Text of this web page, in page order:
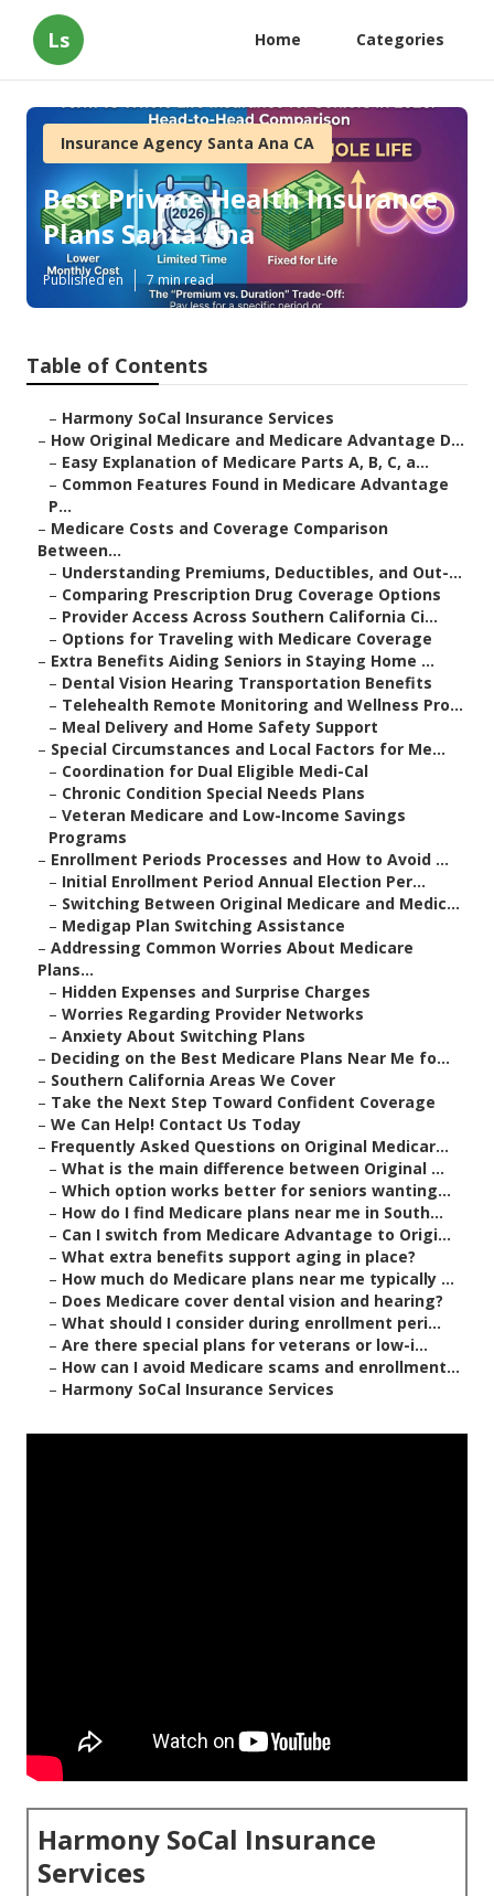
Ls Home Categories
Insurance Agency Santa Ana CA
Best Private Health Insurance
Plans Santa Ana
Published en 7 min read
Table of Contents
– Harmony SoCal Insurance Services
– How Original Medicare and Medicare Advantage D...
– Easy Explanation of Medicare Parts A, B, C, a...
– Common Features Found in Medicare Advantage
P...
– Medicare Costs and Coverage Comparison
Between...
– Understanding Premiums, Deductibles, and Out-...
– Comparing Prescription Drug Coverage Options
– Provider Access Across Southern California Ci...
– Options for Traveling with Medicare Coverage
– Extra Benefits Aiding Seniors in Staying Home ...
– Dental Vision Hearing Transportation Benefits
– Telehealth Remote Monitoring and Wellness Pro...
– Meal Delivery and Home Safety Support
– Special Circumstances and Local Factors for Me...
– Coordination for Dual Eligible Medi-Cal
– Chronic Condition Special Needs Plans
– Veteran Medicare and Low-Income Savings
Programs
– Enrollment Periods Processes and How to Avoid ...
– Initial Enrollment Period Annual Election Per...
– Switching Between Original Medicare and Medic...
– Medigap Plan Switching Assistance
– Addressing Common Worries About Medicare
Plans...
– Hidden Expenses and Surprise Charges
– Worries Regarding Provider Networks
– Anxiety About Switching Plans
– Deciding on the Best Medicare Plans Near Me fo...
– Southern California Areas We Cover
– Take the Next Step Toward Confident Coverage
– We Can Help! Contact Us Today
– Frequently Asked Questions on Original Medicar...
– What is the main difference between Original ...
– Which option works better for seniors wanting...
– How do I find Medicare plans near me in South...
– Can I switch from Medicare Advantage to Origi...
– What extra benefits support aging in place?
– How much do Medicare plans near me typically ...
– Does Medicare cover dental vision and hearing?
– What should I consider during enrollment peri...
– Are there special plans for veterans or low-i...
– How can I avoid Medicare scams and enrollment...
– Harmony SoCal Insurance Services
Harmony SoCal Insurance
Services